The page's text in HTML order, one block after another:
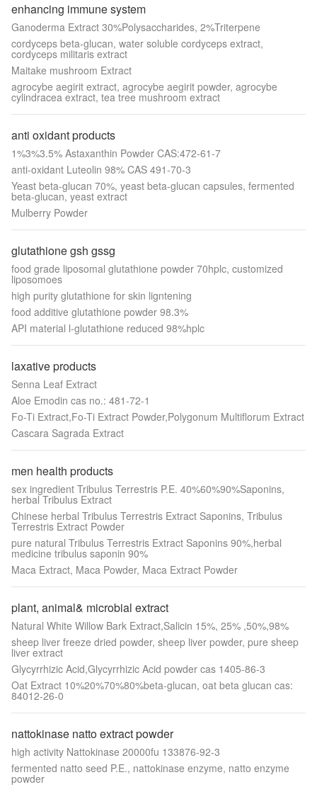
enhancing immune system
Ganoderma Extract 30%Polysaccharides, 2%Triterpene
cordyceps beta-glucan, water soluble cordyceps extract,
cordyceps militaris extract
Maitake mushroom Extract
agrocybe aegirit extract, agrocybe aegirit powder, agrocybe
cylindracea extract, tea tree mushroom extract
anti oxidant products
1%3%3.5% Astaxanthin Powder CAS:472-61-7
anti-oxidant Luteolin 98% CAS 491-70-3
Yeast beta-glucan 70%, yeast beta-glucan capsules, fermented
beta-glucan, yeast extract
Mulberry Powder
glutathione gsh gssg
food grade liposomal glutathione powder 70hplc, customized
liposomoes
high purity glutathione for skin ligntening
food additive glutathione powder 98.3%
API material l-glutathione reduced 98%hplc
laxative products
Senna Leaf Extract
Aloe Emodin cas no.: 481-72-1
Fo-Ti Extract,Fo-Ti Extract Powder,Polygonum Multiflorum Extract
Cascara Sagrada Extract
men health products
sex ingredient Tribulus Terrestris P.E. 40%60%90%Saponins,
herbal Tribulus Extract
Chinese herbal Tribulus Terrestris Extract Saponins, Tribulus
Terrestris Extract Powder
pure natural Tribulus Terrestris Extract Saponins 90%,herbal
medicine tribulus saponin 90%
Maca Extract, Maca Powder, Maca Extract Powder
plant, animal& microbial extract
Natural White Willow Bark Extract,Salicin 15%, 25% ,50%,98%
sheep liver freeze dried powder, sheep liver powder, pure sheep
liver extract
Glycyrrhizic Acid,Glycyrrhizic Acid powder cas 1405-86-3
Oat Extract 10%20%70%80%beta-glucan, oat beta glucan cas:
84012-26-0
nattokinase natto extract powder
high activity Nattokinase 20000fu 133876-92-3
fermented natto seed P.E., nattokinase enzyme, natto enzyme
powder